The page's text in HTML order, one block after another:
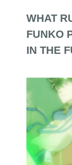
WHAT
FUNKO
IN THE